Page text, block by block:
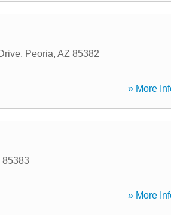
, Peoria, AZ 85382
» More
85383
» More